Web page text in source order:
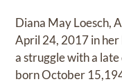
Diana May Loesch,
April 24, 2017 in her
a struggle with a
born October